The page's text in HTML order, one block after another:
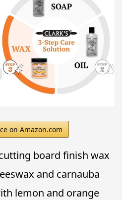
on Amazon.com
board finish wax
and carnauba
lemon and orange